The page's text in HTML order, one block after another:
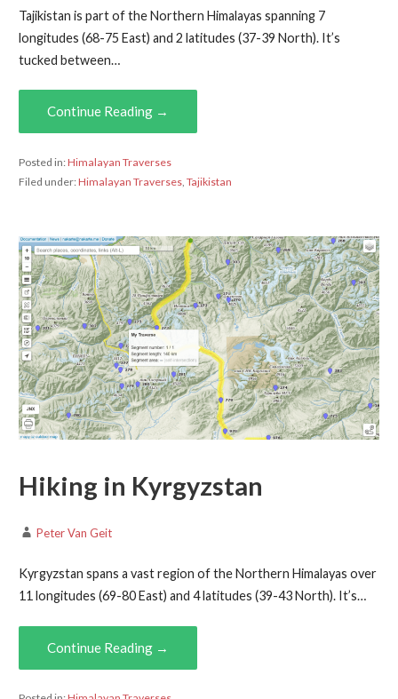
Tajikistan is part of the Northern Himalayas spanning 7
longitudes (68-75 East) and 2 latitudes (37-39 North). It’s
tucked between…
Continue Reading →
Posted in:Himalayan Traverses
Filed under:Himalayan Traverses, Tajikistan
Hiking in Kyrgyzstan
Peter Van Geit
Kyrgyzstan spans a vast region of the Northern Himalayas over
11 longitudes (69-80 East) and 4 latitudes (39-43 North). It’s…
Continue Reading →